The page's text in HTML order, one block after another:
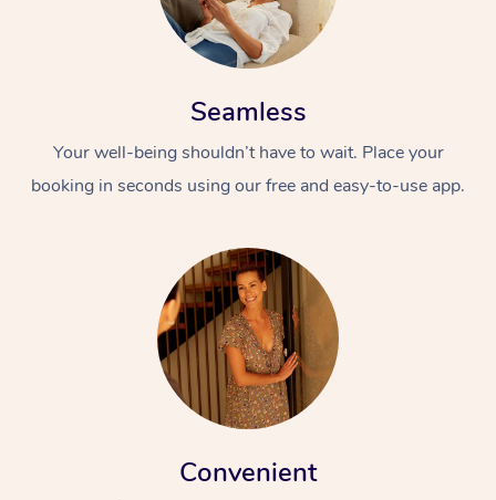
Seamless
Your well-being shouldn’t have to wait. Place your
booking in seconds using our free and easy-to-use app.
Convenient